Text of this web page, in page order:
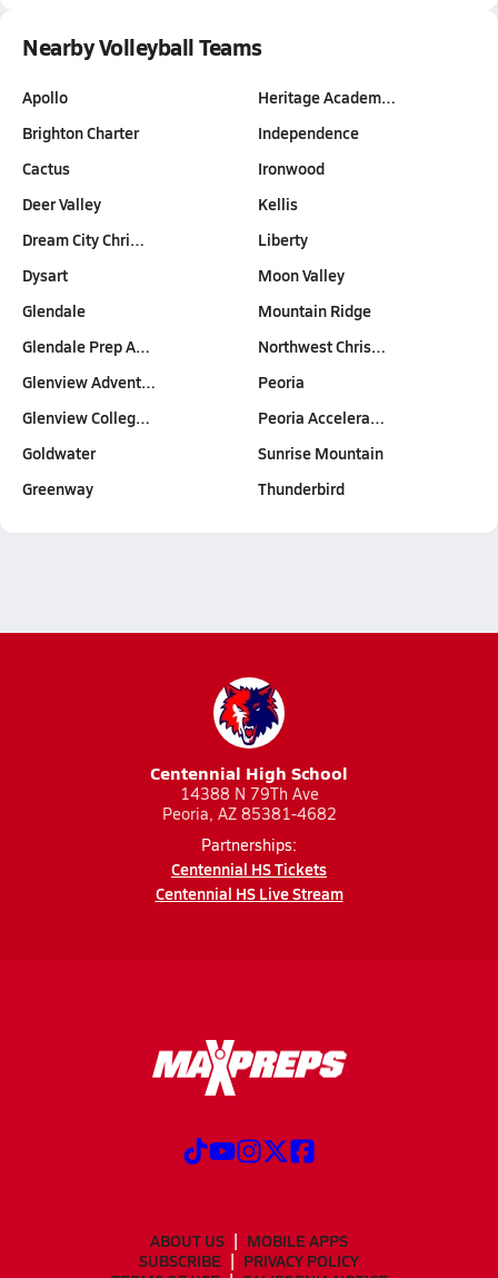
Nearby Volleyball Teams
Apollo
Brighton Charter
Cactus
Deer Valley
Dream City Chri…
Dysart
Glendale
Glendale Prep A…
Glenview Advent…
Glenview Colleg…
Goldwater
Greenway
Heritage Academ…
Independence
Ironwood
Kellis
Liberty
Moon Valley
Mountain Ridge
Northwest Chris…
Peoria
Peoria Accelera…
Sunrise Mountain
Thunderbird
Centennial High School
14388 N 79Th Ave
Peoria, AZ 85381-4682
Partnerships:
Centennial HS Tickets
Centennial HS Live Stream
ABOUT US
MOBILE APPS
SUBSCRIBE
PRIVACY POLICY